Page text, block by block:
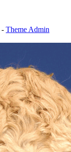
- Theme Admin